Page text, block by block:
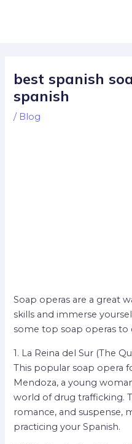
best spanish
spanish
/ Blog
Soap operas are a great
skills and immerse
some top soap operas to
1. La Reina del Sur (The
This popular soap opera
Mendoza, a young
world of drug trafficking.
romance, and suspense,
practicing your Spanish.